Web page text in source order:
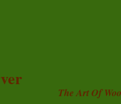
The Art Of